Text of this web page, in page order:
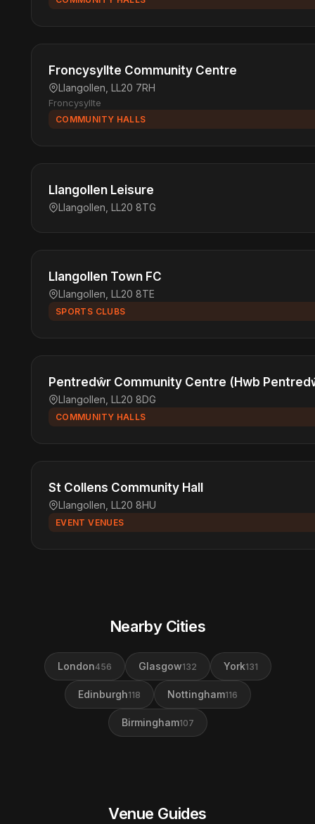
Froncysyllte Community Centre
Llangollen, LL20 7RH
Froncysyllte
COMMUNITY HALLS
Llangollen Leisure
Llangollen, LL20 8TG
Llangollen Town FC
Llangollen, LL20 8TE
SPORTS CLUBS
Pentredŵr Community Centre (Hwb
Llangollen, LL20 8DG
COMMUNITY HALLS
St Collens Community Hall
Llangollen, LL20 8HU
EVENT VENUES
Nearby Cities
London456 Glasgow132 York131
Edinburgh118 Nottingham116
Birmingham107
Venue Guides